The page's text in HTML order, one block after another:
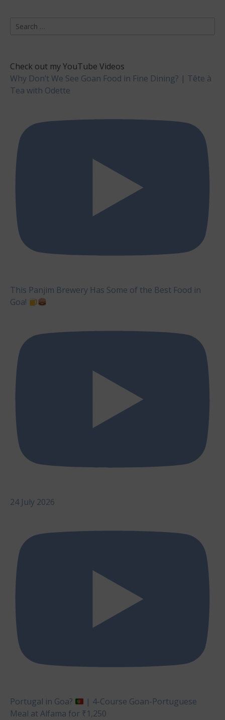
Search
Check out my YouTube Videos
Why Don’t We See Goan Food in Fine Dining? | Tête à
Tea with Odette
This Panjim Brewery Has Some of the Best Food in
Goa!
24 July 2026
Portugal in Goa?
| 4-Course Goan-Portuguese
Meal at Alfama for ₹1,250